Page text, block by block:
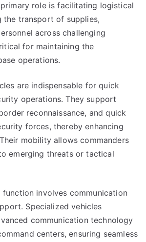
role is facilitating logistical
the transport of supplies,
across challenging
for maintaining the
operations.
are indispensable for quick
operations. They support
reconnaissance, and quick
forces, thereby enhancing
mobility allows commanders
emerging threats or tactical
function involves communication
Specialized vehicles
communication technology
centers, ensuring seamless